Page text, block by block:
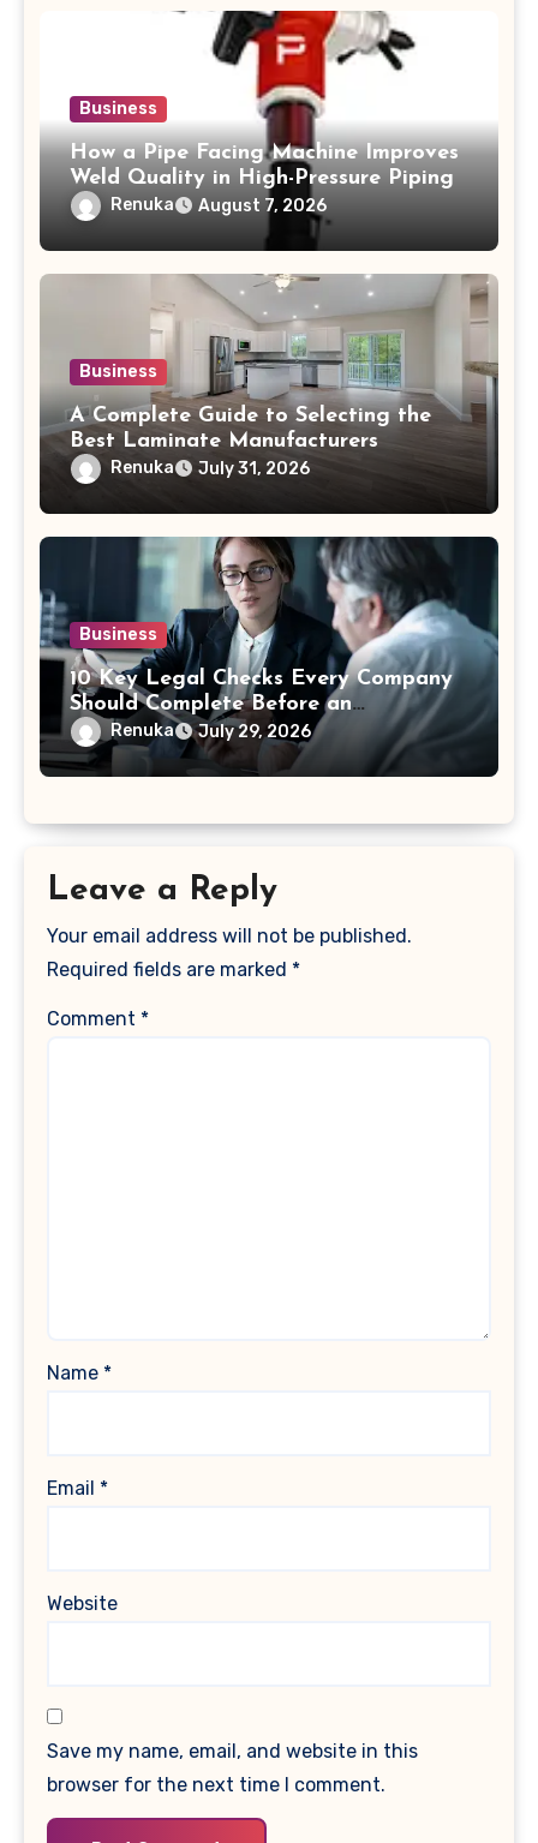
Business
How a Pipe Facing Machine Improves
Weld Quality in High-Pressure Piping
Renuka August 7, 2026
Business
A Complete Guide to Selecting the
Best Laminate Manufacturers
Renuka July 31, 2026
Business
10 Key Legal Checks Every Company
Should Complete Before an
Acquisition
Renuka July 29, 2026
Leave a Reply
Your email address will not be published.
Required fields are marked *
Comment *
Name *
Email *
Website
Save my name, email, and website in this
browser for the next time I comment.